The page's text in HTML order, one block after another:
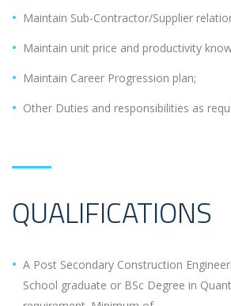
Maintain Sub-Contractor/Supplier
Maintain unit price and productivity
Maintain Career Progression plan;
Other Duties and responsibilities as
QUALIFICATIONS
A Post Secondary Construction
School graduate or BSc Degree in